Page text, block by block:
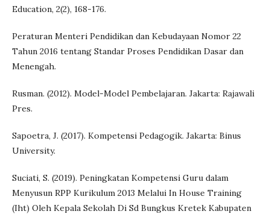
Education, 2(2), 168-176.
Peraturan Menteri Pendidikan dan Kebudayaan Nomor 22
Tahun 2016 tentang Standar Proses Pendidikan Dasar dan
Menengah.
Rusman. (2012). Model-Model Pembelajaran. Jakarta: Rajawali
Pres.
Sapoetra, J. (2017). Kompetensi Pedagogik. Jakarta: Binus
University.
Suciati, S. (2019). Peningkatan Kompetensi Guru dalam
Menyusun RPP Kurikulum 2013 Melalui In House Training
(Iht) Oleh Kepala Sekolah Di Sd Bungkus Kretek Kabupaten